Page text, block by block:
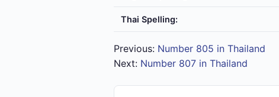
Thai Spelling:
Previous: Number 805 in Thailand
Next: Number 807 in Thailand